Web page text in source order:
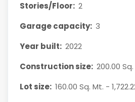
Stories/Floor: 2
Garage capacity: 3
Year built: 2022
Construction size: 200.00
Lot size: 160.00 Sq. Mt. -